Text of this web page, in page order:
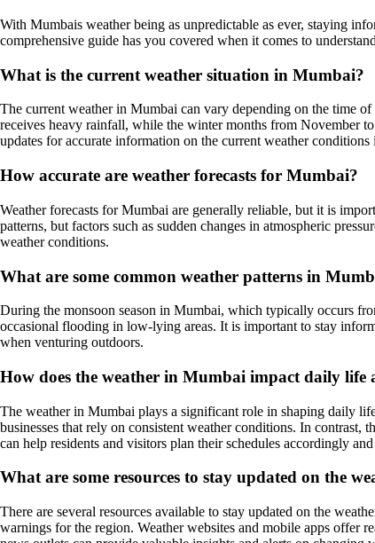
With Mumbais weather being as unpredictable as ever, staying
comprehensive guide has you covered when it comes to
What is the current weather situation in Mumbai?
The current weather in Mumbai can vary depending on the time
receives heavy rainfall, while the winter months from November
updates for accurate information on the current weather
How accurate are weather forecasts for Mumbai?
Weather forecasts for Mumbai are generally reliable, but it is
patterns, but factors such as sudden changes in atmospheric
weather conditions.
What are some common weather patterns in
During the monsoon season in Mumbai, which typically occurs
occasional flooding in low-lying areas. It is important to stay
when venturing outdoors.
How does the weather in Mumbai impact daily life
The weather in Mumbai plays a significant role in shaping daily
businesses that rely on consistent weather conditions. In
can help residents and visitors plan their schedules accordingly
What are some resources to stay updated on the
There are several resources available to stay updated on the
warnings for the region. Weather websites and mobile apps offer